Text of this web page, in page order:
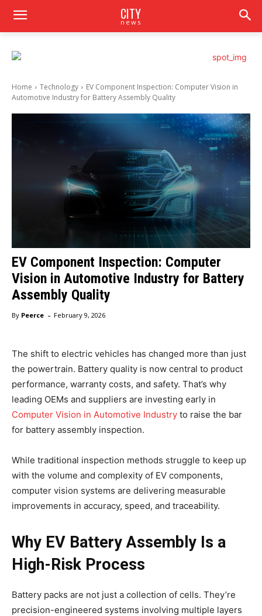
CITY
news
Home Technology
EV Component Inspection: Computer Vision in
Automotive Industry for Battery Assembly Quality
EV Component Inspection: Computer
Vision in Automotive Industry for Battery
Assembly Quality
By Peerce - February 9, 2026
The shift to electric vehicles has changed more than just
the powertrain. Battery quality is now central to product
performance, warranty costs, and safety. That’s why
leading OEMs and suppliers are investing early in
Computer Vision in Automotive Industry to raise the bar
for battery assembly inspection.
While traditional inspection methods struggle to keep up
with the volume and complexity of EV components,
computer vision systems are delivering measurable
improvements in accuracy, speed, and traceability.
Why EV Battery Assembly Is a
High-Risk Process
Battery packs are not just a collection of cells. They’re
precision-engineered systems involving multiple layers